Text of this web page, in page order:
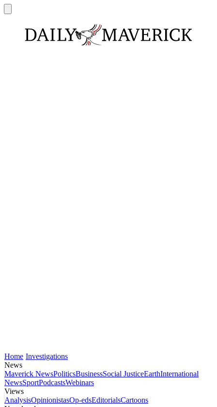
Home Investigations
News
Maverick NewsPoliticsBusinessSocial JusticeEarthInternational
NewsSportPodcastsWebinars
Views
AnalysisOpinionistasOp-edsEditorialsCartoons